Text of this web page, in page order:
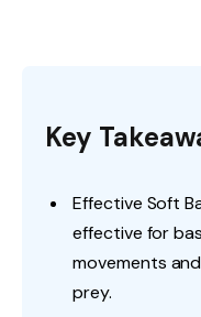
Key
Effective Soft
effective for
movements
prey.